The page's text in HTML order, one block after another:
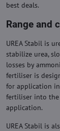
best deals.
Range and
UREA Stabil is
stabilize urea,
losses by
fertiliser is
for application
fertiliser into the
application.
UREA Stabil is